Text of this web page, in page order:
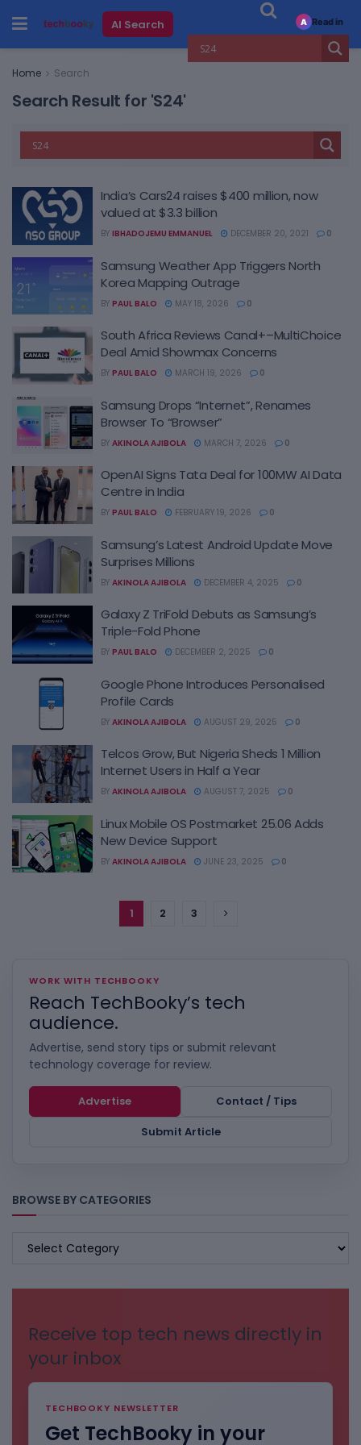
AI Search
Home Search
Search Result for 'S24'
India’s Cars24 raises $400 million, now
valued at $3.3 billion
BY IBHADOJEMU EMMANUEL DECEMBER 20, 2021 0
Samsung Weather App Triggers North
Korea Mapping Outrage
BY PAUL BALO MAY 18, 2026 0
South Africa Reviews Canal+–MultiChoice
Deal Amid Showmax Concerns
BY PAUL BALO MARCH 19, 2026 0
Samsung Drops “Internet”, Renames
Browser To “Browser”
BY AKINOLA AJIBOLA MARCH 7, 2026 0
OpenAI Signs Tata Deal for 100MW AI Data
Centre in India
BY PAUL BALO FEBRUARY 19, 2026 0
Samsung’s Latest Android Update Move
Surprises Millions
BY AKINOLA AJIBOLA DECEMBER 4, 2025 0
Galaxy Z TriFold Debuts as Samsung’s
Triple-Fold Phone
BY PAUL BALO DECEMBER 2, 2025 0
Google Phone Introduces Personalised
Profile Cards
BY AKINOLA AJIBOLA AUGUST 29, 2025 0
Telcos Grow, But Nigeria Sheds 1 Million
Internet Users in Half a Year
BY AKINOLA AJIBOLA AUGUST 7, 2025 0
Linux Mobile OS Postmarket 25.06 Adds
New Device Support
BY AKINOLA AJIBOLA JUNE 23, 2025 0
1 2 3
WORK WITH TECHBOOKY
Reach TechBooky’s tech
audience.
Advertise, send story tips or submit relevant
technology coverage for review.
Advertise
Contact / Tips
Submit Article
BROWSE BY CATEGORIES
BROWSE
Receive top tech news directly in
your inbox
TECHBOOKY NEWSLETTER
Get TechBooky in your
A Read in